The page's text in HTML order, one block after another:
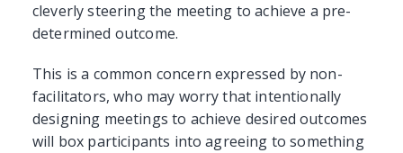
cleverly steering the meeting to achieve a pre-
determined outcome.
This is a common concern expressed by non-
facilitators, who may worry that intentionally
designing meetings to achieve desired outcomes
will box participants into agreeing to something